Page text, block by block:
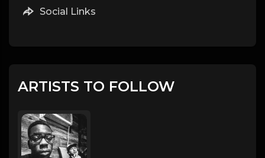
Social Links
ARTISTS TO FOLLOW